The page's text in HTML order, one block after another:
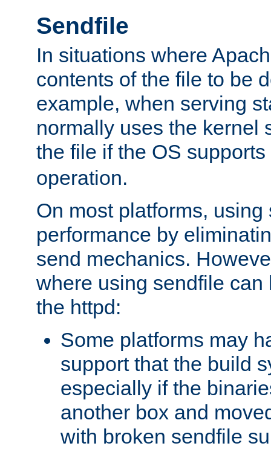
Sendfile
In situations where
contents of the file to be
example, when serving
normally uses the kernel
the file if the OS
operation.
On most platforms,
performance by
send mechanics.
where using sendfile can
the httpd:
Some platforms may
support that the build
especially if the
another box and
with broken sendfile